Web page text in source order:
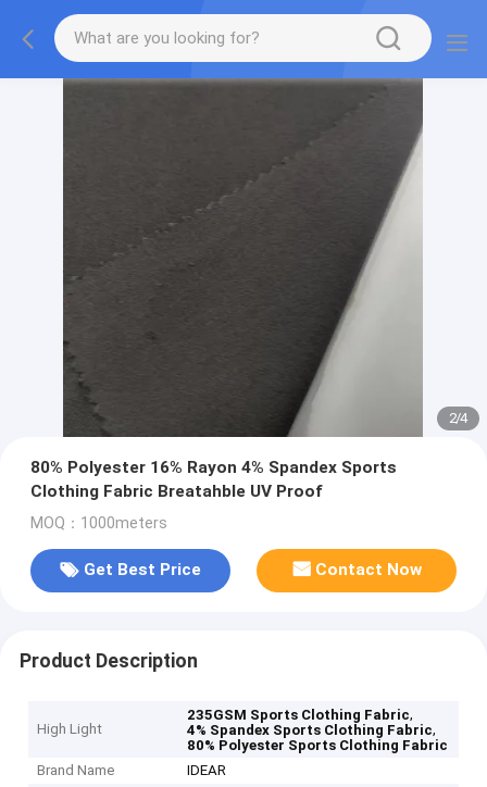
2/4
80% Polyester 16% Rayon 4% Spandex Sports
Clothing Fabric Breatahble UV Proof
MOQ：1000meters
Get Best Price Contact Now
Product Description
High Light
235GSM Sports Clothing Fabric,
4% Spandex Sports Clothing Fabric,
80% Polyester Sports Clothing Fabric
Brand Name
IDEAR